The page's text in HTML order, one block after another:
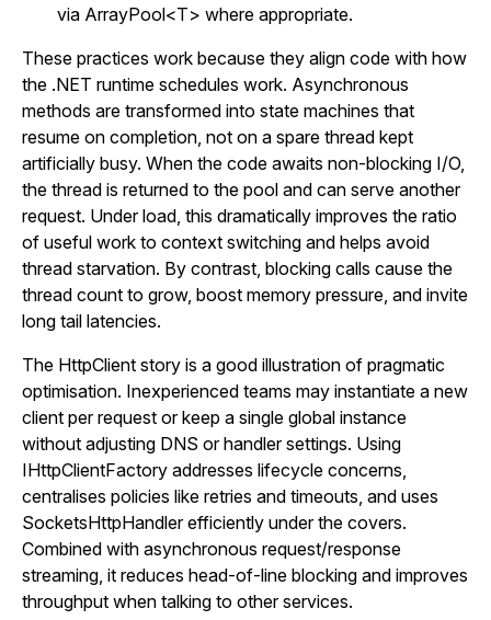
via ArrayPool<T> where appropriate.
These practices work because they align code with how
the .NET runtime schedules work. Asynchronous
methods are transformed into state machines that
resume on completion, not on a spare thread kept
artificially busy. When the code awaits non-blocking I/O,
the thread is returned to the pool and can serve another
request. Under load, this dramatically improves the ratio
of useful work to context switching and helps avoid
thread starvation. By contrast, blocking calls cause the
thread count to grow, boost memory pressure, and invite
long tail latencies.
The HttpClient story is a good illustration of pragmatic
optimisation. Inexperienced teams may instantiate a new
client per request or keep a single global instance
without adjusting DNS or handler settings. Using
IHttpClientFactory addresses lifecycle concerns,
centralises policies like retries and timeouts, and uses
SocketsHttpHandler efficiently under the covers.
Combined with asynchronous request/response
streaming, it reduces head-of-line blocking and improves
throughput when talking to other services.